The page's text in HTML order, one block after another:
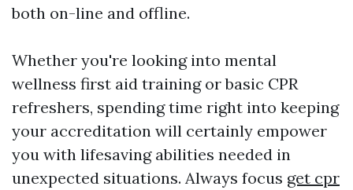
both on-line and offline.
Whether you're looking into mental
wellness first aid training or basic CPR
refreshers, spending time right into keeping
your accreditation will certainly empower
you with lifesaving abilities needed in
unexpected situations. Always focus get cpr